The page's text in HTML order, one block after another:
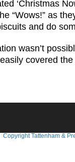
‘Christmas
“Wows!” as
and do
wasn’t
covered
Copyright Tattenham &